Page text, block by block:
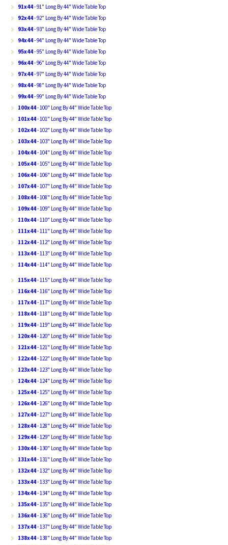
91x44- 91" Long By 44" Wide Table Top
92x44- 92" Long By 44" Wide Table Top
93x44- 93" Long By 44" Wide Table Top
94x44- 94" Long By 44" Wide Table Top
95x44- 95" Long By 44" Wide Table Top
96x44- 96" Long By 44" Wide Table Top
97x44- 97" Long By 44" Wide Table Top
98x44- 98" Long By 44" Wide Table Top
99x44- 99" Long By 44" Wide Table Top
100x44- 100" Long By 44" Wide Table Top
101x44- 101" Long By 44" Wide Table Top
102x44- 102" Long By 44" Wide Table Top
103x44- 103" Long By 44" Wide Table Top
104x44- 104" Long By 44" Wide Table Top
105x44- 105" Long By 44" Wide Table Top
106x44- 106" Long By 44" Wide Table Top
107x44- 107" Long By 44" Wide Table Top
108x44- 108" Long By 44" Wide Table Top
109x44- 109" Long By 44" Wide Table Top
110x44- 110" Long By 44" Wide Table Top
111x44- 111" Long By 44" Wide Table Top
112x44- 112" Long By 44" Wide Table Top
113x44- 113" Long By 44" Wide Table Top
114x44- 114" Long By 44" Wide Table Top
115x44- 115" Long By 44" Wide Table Top
116x44- 116" Long By 44" Wide Table Top
117x44- 117" Long By 44" Wide Table Top
118x44- 118" Long By 44" Wide Table Top
119x44- 119" Long By 44" Wide Table Top
120x44- 120" Long By 44" Wide Table Top
121x44- 121" Long By 44" Wide Table Top
122x44- 122" Long By 44" Wide Table Top
123x44- 123" Long By 44" Wide Table Top
124x44- 124" Long By 44" Wide Table Top
125x44- 125" Long By 44" Wide Table Top
126x44- 126" Long By 44" Wide Table Top
127x44- 127" Long By 44" Wide Table Top
128x44- 128" Long By 44" Wide Table Top
129x44- 129" Long By 44" Wide Table Top
130x44- 130" Long By 44" Wide Table Top
131x44- 131" Long By 44" Wide Table Top
132x44- 132" Long By 44" Wide Table Top
133x44- 133" Long By 44" Wide Table Top
134x44- 134" Long By 44" Wide Table Top
135x44- 135" Long By 44" Wide Table Top
136x44- 136" Long By 44" Wide Table Top
137x44- 137" Long By 44" Wide Table Top
138x44- 138" Long By 44" Wide Table Top